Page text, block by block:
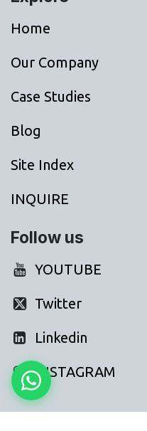
Home
Our Company
Case Studies
Blog
Site Index
INQUIRE
Follow us
YOUTUBE
Twitter
Linkedin
INSTAGRAM